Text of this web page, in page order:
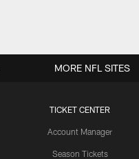
TICKET CENTER
Account Manager
Season Tickets
MORE NFL SITES